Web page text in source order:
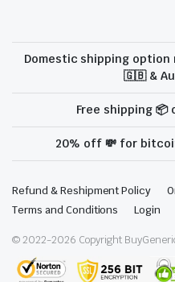
Domestic shipping
🇬🇧 &
Free shipping 📦
20% off 💸 for
Refund & Reshipment Policy
Terms and Conditions
Login
© 2022-2026 Copyright